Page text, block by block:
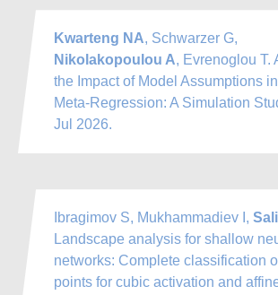
Kwarteng NA, Schwarzer G,
Nikolakopoulou A, Evrenoglou T.
the Impact of Model Assumptions
Meta-Regression: A Simulation
Jul 2026.
Ibragimov S, Mukhammadiev I,
Landscape analysis for shallow
networks: Complete classification
points for cubic activation and